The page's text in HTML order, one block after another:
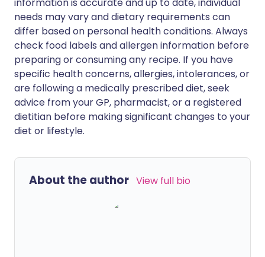
needs may vary and dietary requirements can
differ based on personal health conditions. Always
check food labels and allergen information before
preparing or consuming any recipe. If you have
specific health concerns, allergies, intolerances, or
are following a medically prescribed diet, seek
advice from your GP, pharmacist, or a registered
dietitian before making significant changes to your
diet or lifestyle.
About the author View full bio